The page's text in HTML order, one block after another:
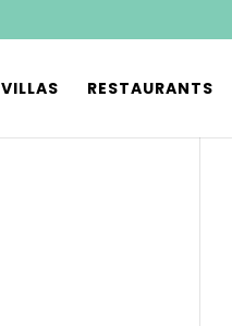
VILLAS RESTAURANTS